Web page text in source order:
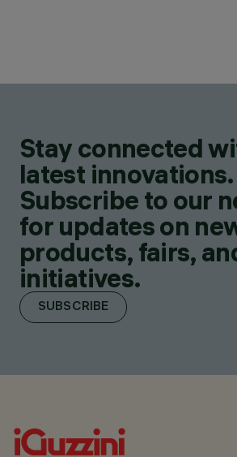
Stay connected
latest innovations.
Subscribe to our
for updates on
products, fairs,
initiatives.
SUBSCRIBE